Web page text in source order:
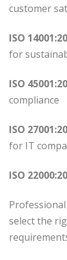
customer
ISO
for
ISO
compliance
ISO
for IT
ISO
Professional
select the